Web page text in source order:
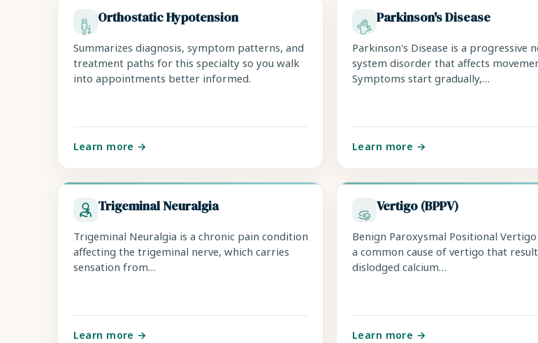
Orthostatic Hypotension
Summarizes diagnosis, symptom patterns, and
treatment paths for this specialty so you walk
into appointments better informed.
Learn more →
Parkinson's Disease
Parkinson's Disease is a progressive
system disorder that affects
Symptoms start gradually,…
Learn more →
Trigeminal Neuralgia
Trigeminal Neuralgia is a chronic pain condition
affecting the trigeminal nerve, which carries
sensation from…
Learn more →
Vertigo (BPPV)
Benign Paroxysmal Positional Vertigo
a common cause of vertigo that
dislodged calcium…
Learn more →